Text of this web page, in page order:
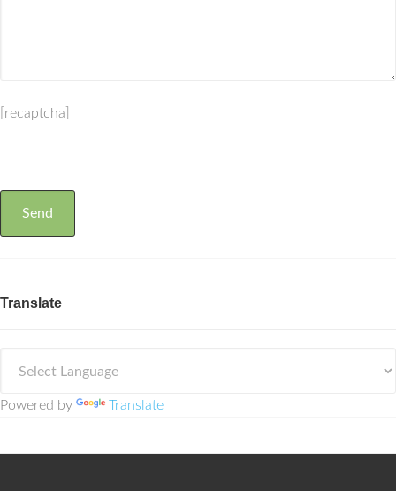
[recaptcha]
Translate
Powered by Translate